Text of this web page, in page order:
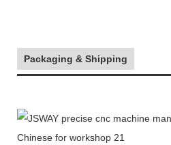
Packaging & Shipping